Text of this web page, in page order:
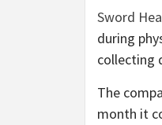
Sword
during
collecting
The
month it